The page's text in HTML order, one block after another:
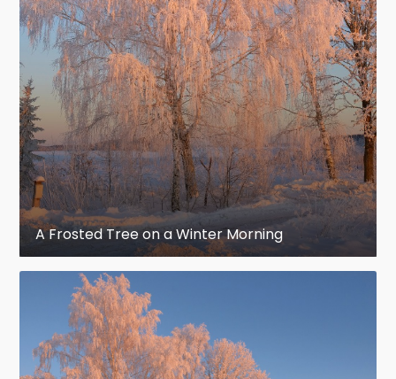
A Frosted Tree on a Winter Morning